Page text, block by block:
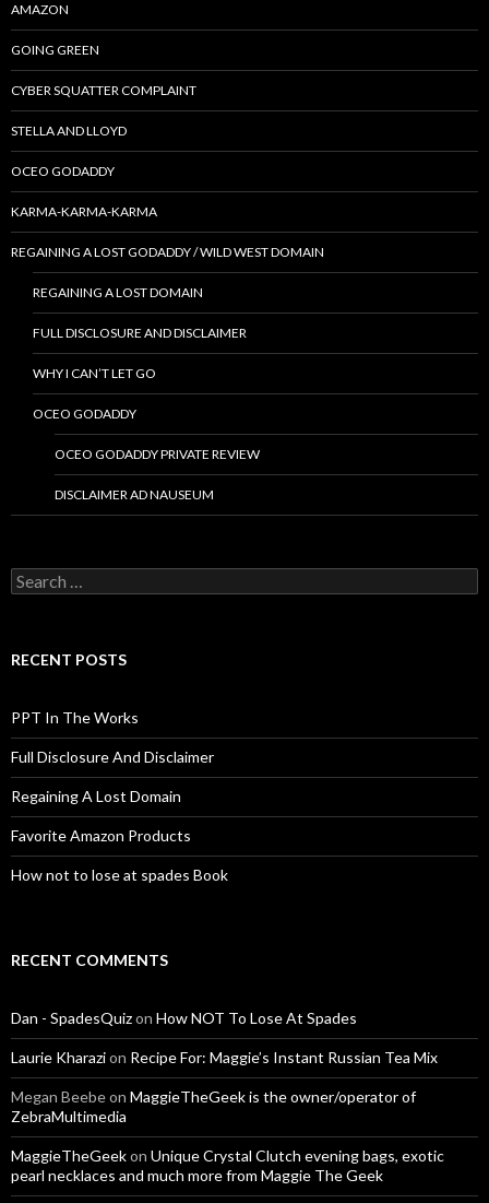
AMAZON
GOING GREEN
CYBER SQUATTER COMPLAINT
STELLA AND LLOYD
OCEO GODADDY
KARMA-KARMA-KARMA
REGAINING A LOST GODADDY / WILD WEST DOMAIN
REGAINING A LOST DOMAIN
FULL DISCLOSURE AND DISCLAIMER
WHY I CAN’T LET GO
OCEO GODADDY
OCEO GODADDY PRIVATE REVIEW
DISCLAIMER AD NAUSEUM
Search
for:
RECENT POSTS
PPT In The Works
Full Disclosure And Disclaimer
Regaining A Lost Domain
Favorite Amazon Products
How not to lose at spades Book
RECENT COMMENTS
Dan - SpadesQuizon How NOT To Lose At Spades
Laurie Kharazion Recipe For: Maggie’s Instant Russian Tea Mix
Megan Beebeon MaggieTheGeek is the owner/operator of
ZebraMultimedia
MaggieTheGeekon Unique Crystal Clutch evening bags, exotic
pearl necklaces and much more from Maggie The Geek